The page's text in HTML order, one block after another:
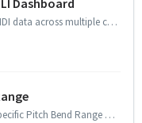
Dashboard
The Seaboard and BLOCKS transmit MIDI data across multiple channels in order to achieve polyphonic expression of MIDI control messages which would normally ...
ROLI Dashboard allows you to set a specific Pitch Bend Range which is useful for setting up with other hardware or software. These settings are saved when t...